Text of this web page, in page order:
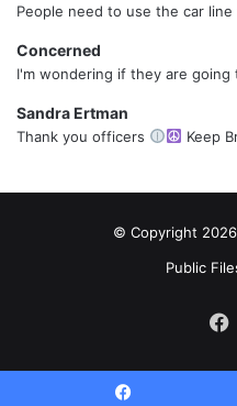
People need to use the car
Concerned
I'm wondering if they are
Sandra Ertman
Thank you officers Keep
© Copyright
Public